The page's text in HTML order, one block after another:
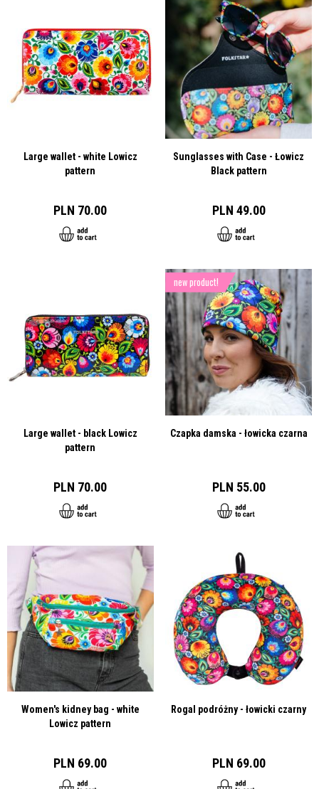
Large wallet - white Lowicz
pattern
PLN 70.00
Sunglasses with Case - Łowicz
Black pattern
PLN 49.00
Large wallet - black Lowicz
pattern
PLN 70.00
Czapka damska - łowicka czarna
PLN 55.00
new product!
Women's kidney bag - white
Lowicz pattern
PLN 69.00
Rogal podróżny - łowicki czarny
PLN 69.00